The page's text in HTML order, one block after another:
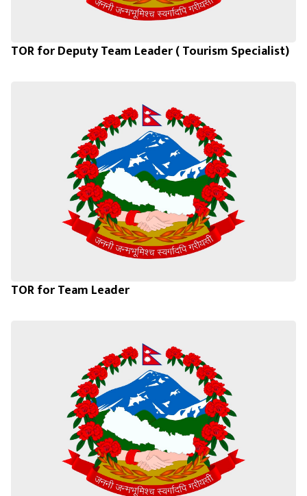
TOR for Deputy Team Leader ( Tourism Specialist)
TOR for Team Leader